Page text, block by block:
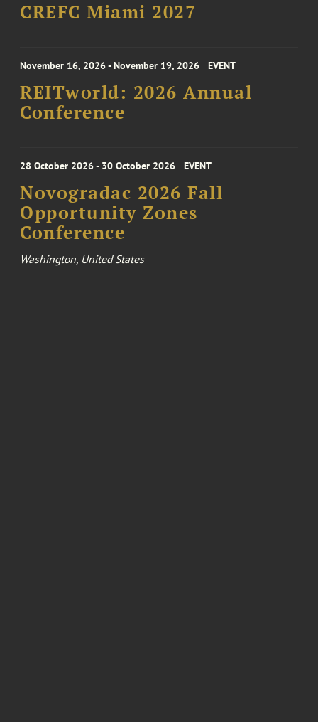
CREFC Miami 2027
November 16, 2026 - November 19, 2026 EVENT
REITworld: 2026 Annual
Conference
28 October 2026 - 30 October 2026 EVENT
Novogradac 2026 Fall
Opportunity Zones
Conference
Washington, United States